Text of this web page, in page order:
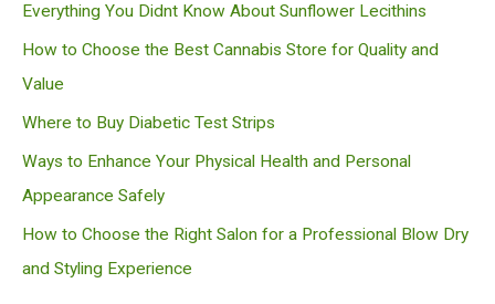
Everything You Didnt Know About Sunflower Lecithins
How to Choose the Best Cannabis Store for Quality and
Value
Where to Buy Diabetic Test Strips
Ways to Enhance Your Physical Health and Personal
Appearance Safely
How to Choose the Right Salon for a Professional Blow Dry
and Styling Experience